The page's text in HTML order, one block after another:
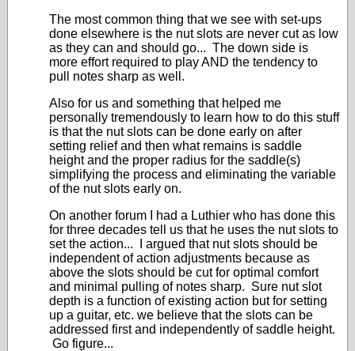
The most common thing that we see with set-ups
done elsewhere is the nut slots are never cut as low
as they can and should go... The down side is
more effort required to play AND the tendency to
pull notes sharp as well.
Also for us and something that helped me
personally tremendously to learn how to do this stuff
is that the nut slots can be done early on after
setting relief and then what remains is saddle
height and the proper radius for the saddle(s)
simplifying the process and eliminating the variable
of the nut slots early on.
On another forum I had a Luthier who has done this
for three decades tell us that he uses the nut slots to
set the action... I argued that nut slots should be
independent of action adjustments because as
above the slots should be cut for optimal comfort
and minimal pulling of notes sharp. Sure nut slot
depth is a function of existing action but for setting
up a guitar, etc. we believe that the slots can be
addressed first and independently of saddle height.
Go figure...